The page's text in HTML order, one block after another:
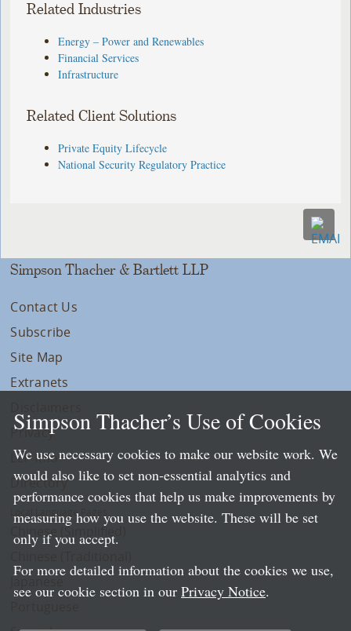
Related Industries
Energy – Power and Renewables
Financial Services
Infrastructure
Related Client Solutions
Private Equity Lifecycle
National Security Regulatory Practice
Simpson Thacher & Bartlett LLP
Contact Us
Subscribe
Site Map
Extranets
Privacy
LLP Info
Directory
Local Language Pages:
Chinese (Simplified)
Simpson Thacher’s Use of Cookies
We use necessary cookies to make our website work. We
would also like to set non-essential analytics and
performance cookies that help us make improvements by
measuring how you use the website. These will be set
only if you accept.
For more detailed information about the cookies we use,
see our cookie section in our Privacy Notice.